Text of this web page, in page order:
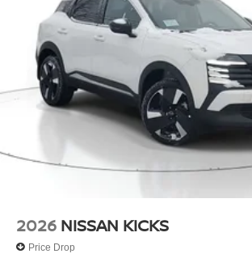
2026 NISSAN KICKS
Price Drop